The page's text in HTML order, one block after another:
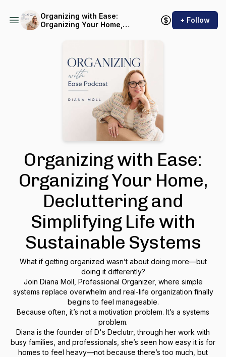
Organizing with Ease:
Organizing Your Home,
+ Follow
Organizing with Ease:
Organizing Your Home,
Decluttering and
Simplifying Life with
Sustainable Systems
What if getting organized wasn’t about doing more—but
doing it differently?
Join Diana Moll, Professional Organizer, where simple
systems replace overwhelm and real-life organization finally
begins to feel manageable.
Because often, it’s not a motivation problem. It’s a systems
problem.
Diana is the founder of D's Declutrr, through her work with
busy families, and professionals, she’s seen how easy it is for
homes to feel heavy—not because there’s too much, but